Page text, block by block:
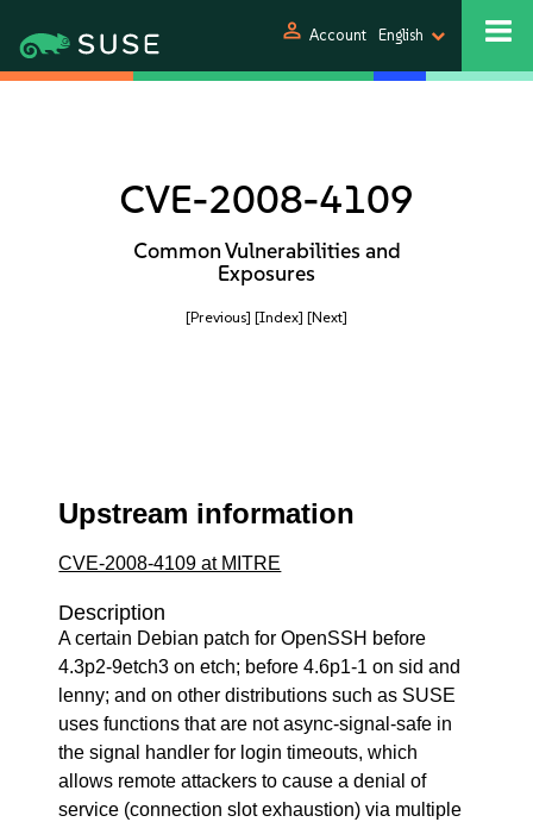
person Account English
CVE-2008-4109
Common Vulnerabilities and
Exposures
[Previous] [Index] [Next]
Upstream information
CVE-2008-4109 at MITRE
Description
A certain Debian patch for OpenSSH before
4.3p2-9etch3 on etch; before 4.6p1-1 on sid and
lenny; and on other distributions such as SUSE
uses functions that are not async-signal-safe in
the signal handler for login timeouts, which
allows remote attackers to cause a denial of
service (connection slot exhaustion) via multiple